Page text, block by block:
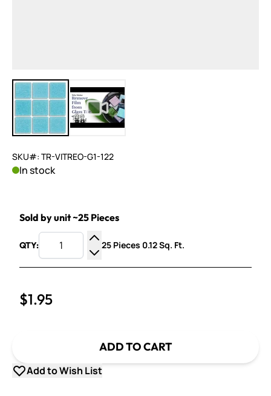
View larger imageView larger image
SKU#: TR-VITREO-G1-122
In stock
Sold by unit ~25 Pieces
QTY:
Increase Quantity
Decrease Quantity
25 Pieces 0.12 Sq. Ft.
$1.95
ADD TO CART
Add to Wish List